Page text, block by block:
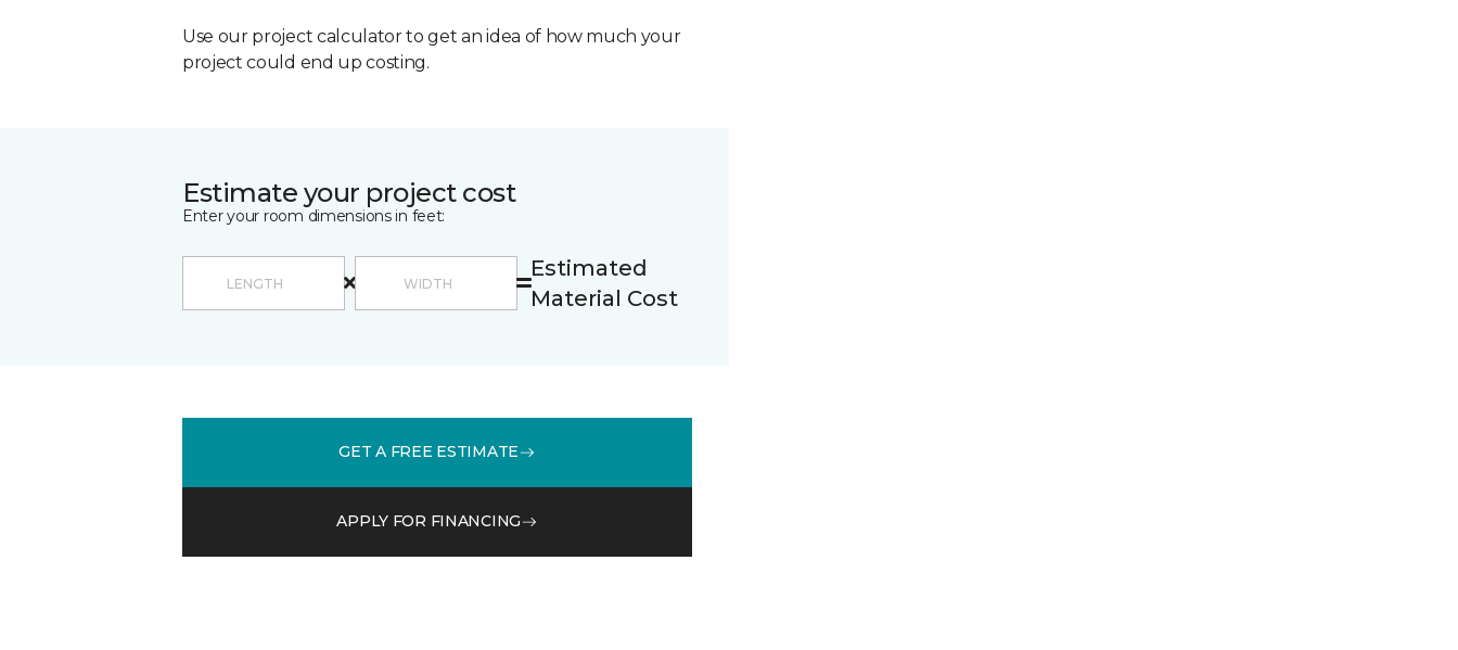
Use our project calculator to get an idea of how much your
project could end up costing.
Estimate your project cost
Enter your room dimensions in feet:
Estimated
Material Cost
GET A FREE ESTIMATE
APPLY FOR FINANCING